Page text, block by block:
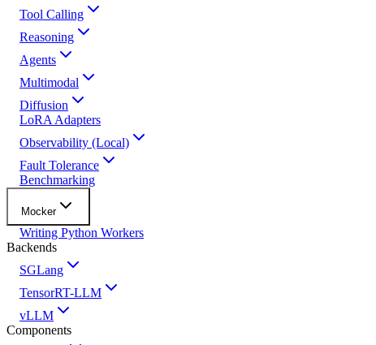
Tool Calling
Reasoning
Agents
Multimodal
Diffusion
LoRA Adapters
Observability (Local)
Fault Tolerance
Benchmarking
Mocker
Writing Python Workers
Backends
SGLang
TensorRT-LLM
vLLM
Components